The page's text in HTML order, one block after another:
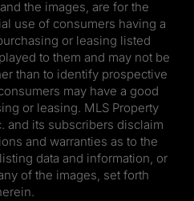
the images, are for the
use of consumers having a
or leasing listed
to them and may not be
than to identify prospective
may have a good
or leasing. MLS Property
and its subscribers disclaim
and warranties as to the
data and information, or
of the images, set forth